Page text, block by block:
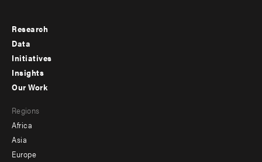
Footer
menu
-
Research
Data
Initiatives
Insights
menu
-
secondary
Our Work
Regions
Africa
Asia
Europe